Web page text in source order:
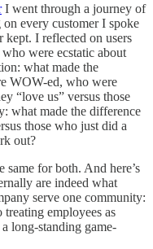
I went through a journey of
every customer I spoke
I reflected on users
were ecstatic about
what made the
WOW-ed, who were
“love us” versus those
what made the difference
those who just did a
out?
for both. And here’s
are indeed what
serve one community:
employees as
long-standing game-